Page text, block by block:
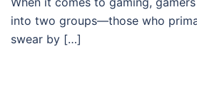
into two groups—those who
swear by […]